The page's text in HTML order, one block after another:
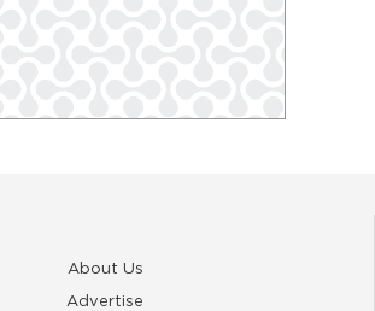
About Us
Advertise